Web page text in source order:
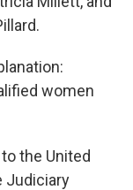
women
the United
Judiciary